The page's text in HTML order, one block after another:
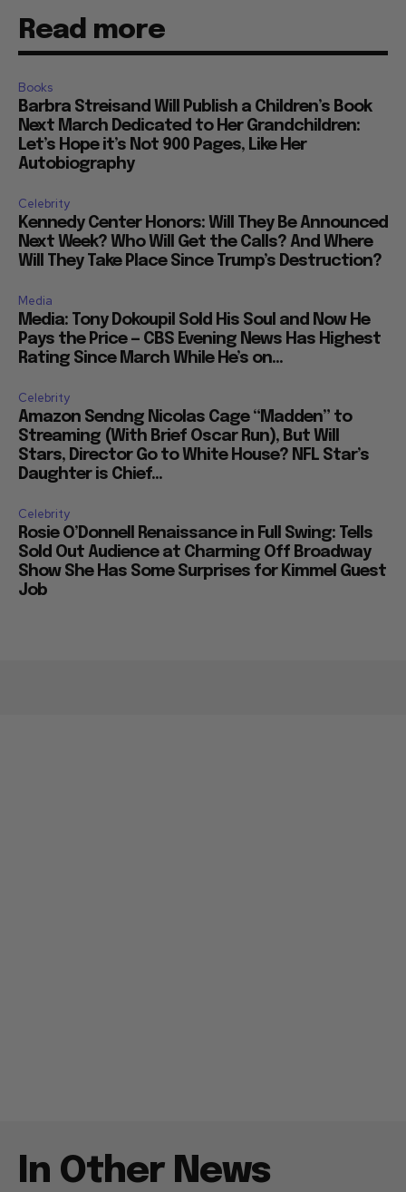
Read more
Books
Barbra Streisand Will Publish a Children’s Book
Next March Dedicated to Her Grandchildren:
Let’s Hope it’s Not 900 Pages, Like Her
Autobiography
Celebrity
Kennedy Center Honors: Will They Be Announced
Next Week? Who Will Get the Calls? And Where
Will They Take Place Since Trump’s Destruction?
Media
Media: Tony Dokoupil Sold His Soul and Now He
Pays the Price — CBS Evening News Has Highest
Rating Since March While He’s on...
Celebrity
Amazon Sendng Nicolas Cage “Madden” to
Streaming (With Brief Oscar Run), But Will
Stars, Director Go to White House? NFL Star’s
Daughter is Chief...
Celebrity
Rosie O’Donnell Renaissance in Full Swing: Tells
Sold Out Audience at Charming Off Broadway
Show She Has Some Surprises for Kimmel Guest
Job
In Other News